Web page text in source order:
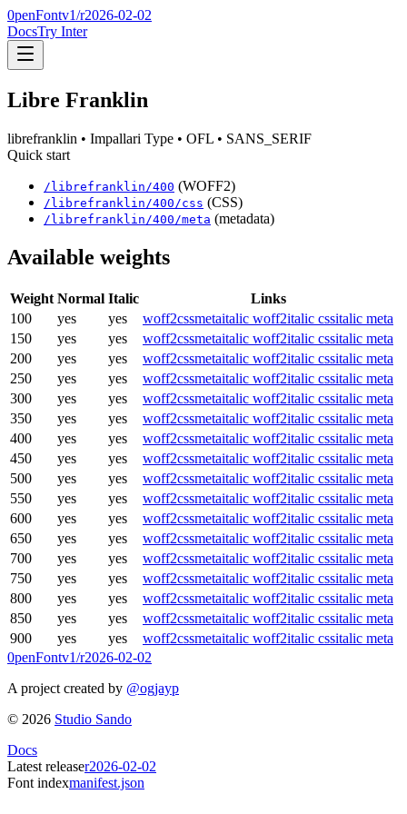
0penFontv1/r2026-02-02
DocsTry Inter
Libre Franklin
librefranklin • Impallari Type • OFL • SANS_SERIF
Quick start
/ librefranklin /400 (WOFF2)
/ librefranklin /400 /css (CSS)
/ librefranklin /400 /meta (metadata)
Available weights
Weight Normal Italic
Links
100
yes yes woff2cssmetaitalic woff2italic cssitalic meta
150
yes yes woff2cssmetaitalic woff2italic cssitalic meta
200
yes yes woff2cssmetaitalic woff2italic cssitalic meta
250
yes yes woff2cssmetaitalic woff2italic cssitalic meta
300
yes yes woff2cssmetaitalic woff2italic cssitalic meta
350
yes yes woff2cssmetaitalic woff2italic cssitalic meta
400
yes yes woff2cssmetaitalic woff2italic cssitalic meta
450
yes yes woff2cssmetaitalic woff2italic cssitalic meta
500
yes yes woff2cssmetaitalic woff2italic cssitalic meta
550
yes yes woff2cssmetaitalic woff2italic cssitalic meta
600
yes yes woff2cssmetaitalic woff2italic cssitalic meta
650
yes yes woff2cssmetaitalic woff2italic cssitalic meta
700
yes yes woff2cssmetaitalic woff2italic cssitalic meta
750
yes yes woff2cssmetaitalic woff2italic cssitalic meta
800
yes yes woff2cssmetaitalic woff2italic cssitalic meta
850
yes yes woff2cssmetaitalic woff2italic cssitalic meta
900
yes yes woff2cssmetaitalic woff2italic cssitalic meta
0penFontv1/r2026-02-02
A project created by @ogjayp
© 2026 Studio Sando
Docs
Latest releaser2026-02-02
Font indexmanifest.json